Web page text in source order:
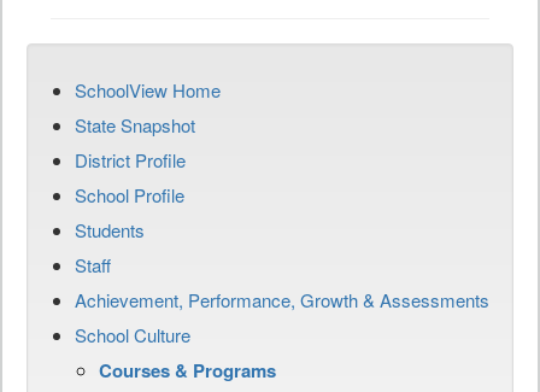
SchoolView Home
State Snapshot
District Profile
School Profile
Students
Staff
Achievement, Performance, Growth & Assessments
School Culture
Courses & Programs